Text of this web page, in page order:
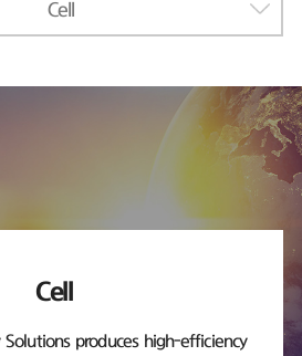
Cell
Cell
Solutions produces high-efficiency